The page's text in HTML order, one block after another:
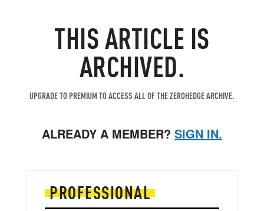
THIS ARTICLE IS
ARCHIVED.
UPGRADE TO PREMIUM TO ACCESS ALL OF THE ZEROHEDGE ARCHIVE.
ALREADY A MEMBER? SIGN IN.
PROFESSIONAL